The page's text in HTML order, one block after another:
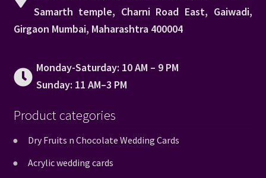
Samarth temple, Charni Road East, Gaiwadi,
Girgaon Mumbai, Maharashtra 400004
Monday-Saturday: 10 AM – 9 PM
Sunday: 11 AM–3 PM
Product categories
Dry Fruits n Chocolate Wedding Cards
Acrylic wedding cards